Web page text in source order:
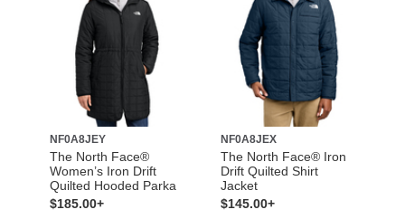
NF0A8JEY
The North Face®
Women’s Iron Drift
Quilted Hooded Parka
$185.00+
NF0A8JEX
The North Face® Iron
Drift Quilted Shirt
Jacket
$145.00+